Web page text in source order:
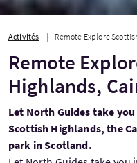
Activités Remote Explore
Remote
Highlands,
Let North Guides take
Scottish Highlands, the
park in Scotland.